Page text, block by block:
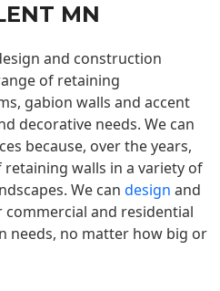
MN
and construction
of retaining
gabion walls and accent
decorative needs. We can
because, over the years,
walls in a variety of
We can design and
and residential
needs, no matter how big or